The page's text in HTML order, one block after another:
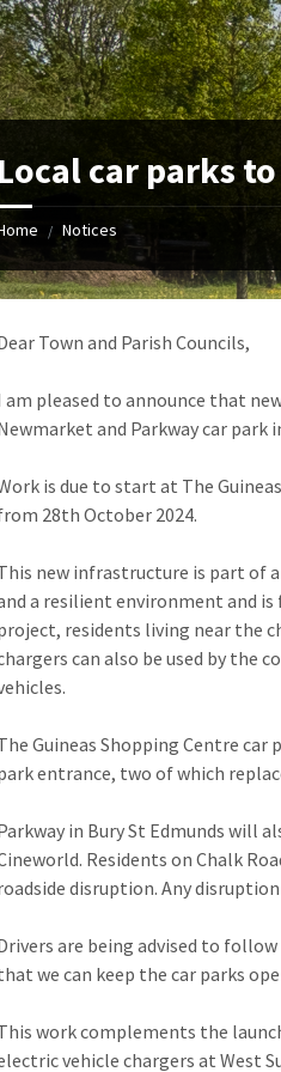
Local car parks
/ Notices
Town and Parish Councils,
am pleased to announce that
and Parkway car park
is due to start at The
28th October 2024.
new infrastructure is part of
a resilient environment and is
residents living near the
can also be used by the
Guineas Shopping Centre
entrance, two of which
in Bury St Edmunds will
Residents on Chalk
disruption. Any
are being advised to
we can keep the car parks
work complements the
vehicle chargers at West